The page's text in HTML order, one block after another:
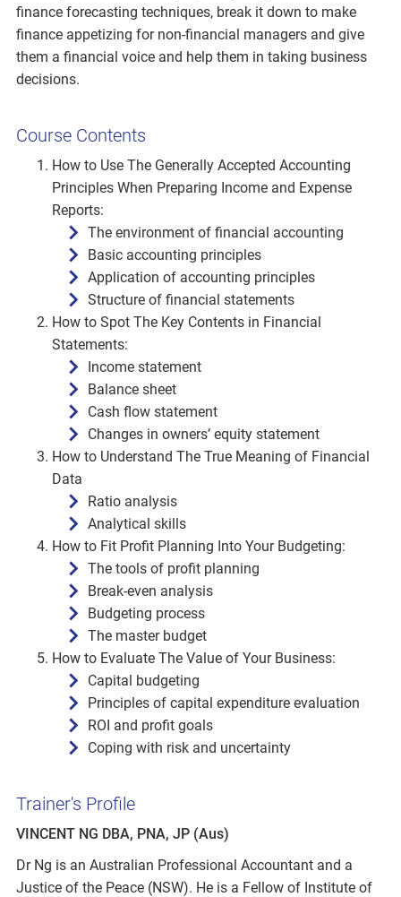
finance forecasting techniques, break it down to make
finance appetizing for non-financial managers and give
them a financial voice and help them in taking business
decisions.
Course Contents
How to Use The Generally Accepted Accounting
Principles When Preparing Income and Expense
Reports:
The environment of financial accounting
Basic accounting principles
Application of accounting principles
Structure of financial statements
How to Spot The Key Contents in Financial
Statements:
Income statement
Balance sheet
Cash flow statement
Changes in owners’ equity statement
How to Understand The True Meaning of Financial
Data
Ratio analysis
Analytical skills
How to Fit Profit Planning Into Your Budgeting:
The tools of profit planning
Break-even analysis
Budgeting process
The master budget
How to Evaluate The Value of Your Business:
Capital budgeting
Principles of capital expenditure evaluation
ROI and profit goals
Coping with risk and uncertainty
Trainer's Profile
VINCENT NG DBA, PNA, JP (Aus)
Dr Ng is an Australian Professional Accountant and a
Justice of the Peace (NSW). He is a Fellow of Institute of